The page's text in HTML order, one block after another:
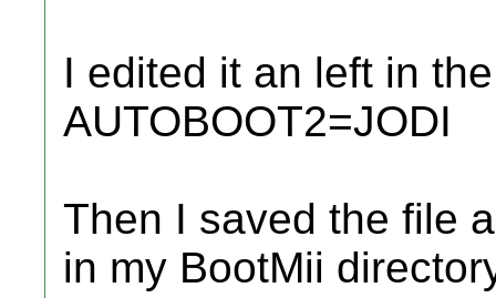
I edited it an left in
AUTOBOOT2=JODI
Then I saved the file
in my BootMii